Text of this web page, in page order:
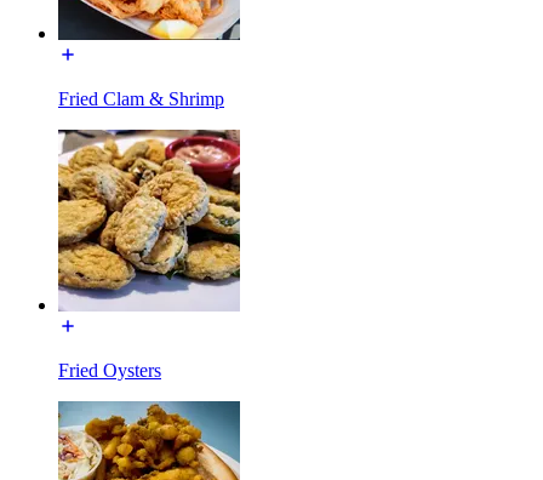
Fried Clam & Shrimp
Fried Oysters